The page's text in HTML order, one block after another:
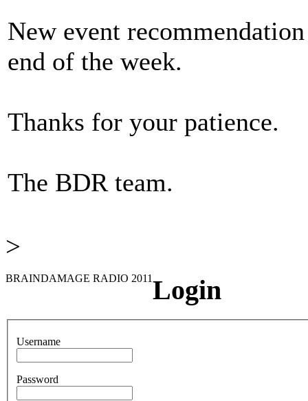
New event
end of the week.
Thanks for your patience.
The BDR team.
>
BRAINDAMAGE RADIO 2011Login
Username
Password